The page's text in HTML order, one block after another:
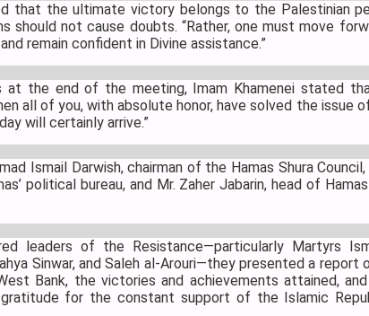
that the ultimate victory belongs to the Palestinian
should not cause doubts. “Rather, one must move
remain confident in Divine assistance.”
at the end of the meeting, Imam Khamenei stated
all of you, with absolute honor, have solved the issue
will certainly arrive.”
Ismail Darwish, chairman of the Hamas Shura Council,
political bureau, and Mr. Zaher Jabarin, head of
leaders of the Resistance—particularly Martyrs
Sinwar, and Saleh al-Arouri—they presented a
Bank, the victories and achievements attained,
for the constant support of the Islamic